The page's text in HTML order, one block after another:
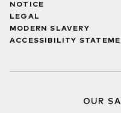
NOTICE
LEGAL
MODERN SLAVERY
ACCESSIBILITY
OUR